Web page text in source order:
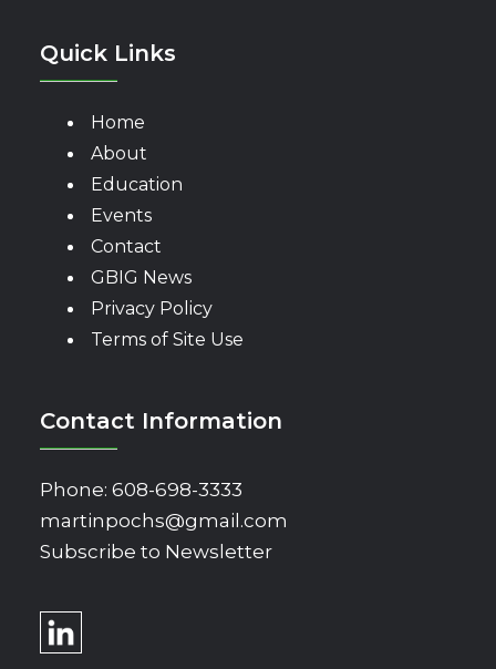
Quick Links
Home
About
Education
Events
Contact
GBIG News
Privacy Policy
Terms of Site Use
Contact Information
Phone: 608-698-3333
martinpochs@gmail.com
Subscribe to Newsletter